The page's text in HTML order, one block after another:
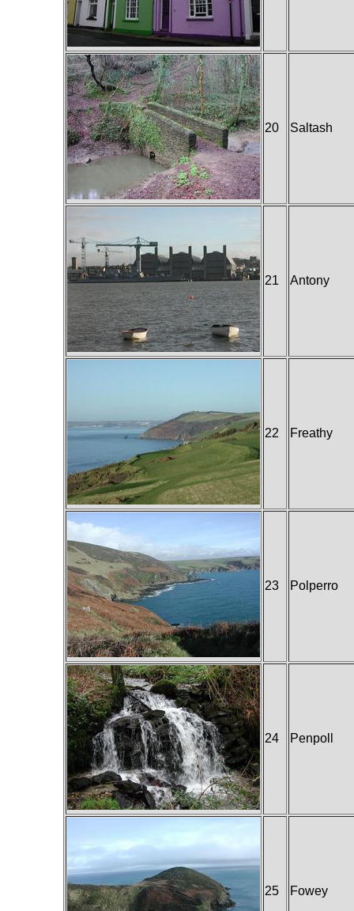
20 Saltash
21 Antony
22 Freathy
23 Polperro
24 Penpoll
25 Fowey